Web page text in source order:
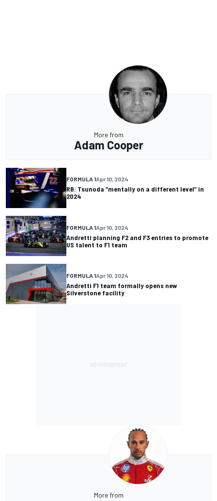
More from
Adam Cooper
FORMULA 1Apr 10, 2024
RB: Tsunoda “mentally on a different level” in
2024
FORMULA 1Apr 10, 2024
Andretti planning F2 and F3 entries to promote
US talent to F1 team
FORMULA 1Apr 10, 2024
Andretti F1 team formally opens new
Silverstone facility
More from